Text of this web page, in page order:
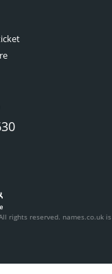
rights reserved. names.co.uk is